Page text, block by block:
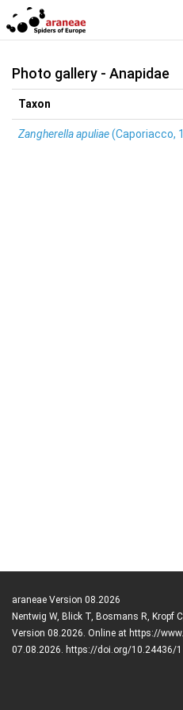
Photo gallery - Anapidae
Taxon
Zangherella apuliae(Caporiacco,
araneae Version 08.2026
Nentwig W, Blick T, Bosmans R, Kropf
Version 08.2026. Online at https://
07.08.2026. https://doi.org/10.24436/1